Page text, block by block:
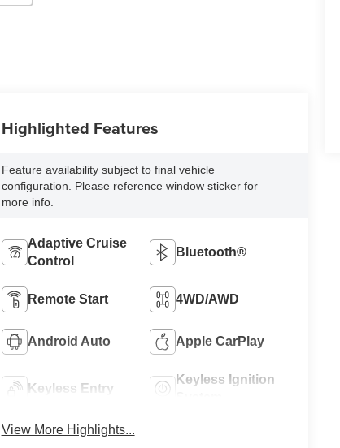
Highlighted Features
Feature availability subject to final vehicle
configuration. Please reference window sticker for
more info.
Adaptive Cruise
Control
Bluetooth®
Remote Start 4WD/AWD
Android Auto Apple CarPlay
Keyless Entry
Keyless Ignition
View More Highlights...